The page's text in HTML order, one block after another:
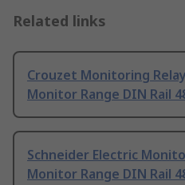
Related links
Crouzet Monitoring
Monitor Range DIN Rail
Schneider Electric
Monitor Range DIN Rail